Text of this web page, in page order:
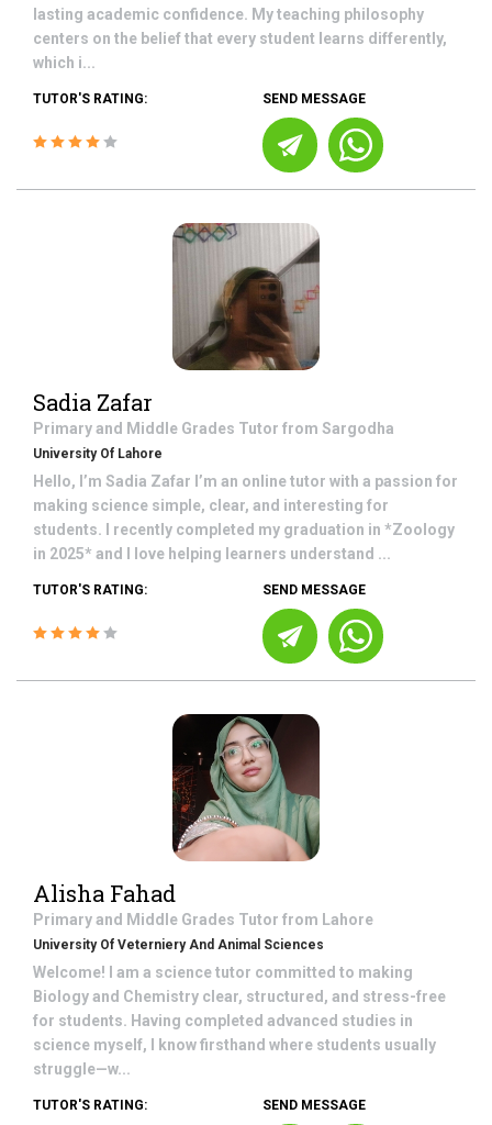
lasting academic confidence. My teaching philosophy
centers on the belief that every student learns differently,
which i...
TUTOR'S RATING: SEND MESSAGE
Sadia Zafar
Primary and Middle Grades Tutor from Sargodha
University Of Lahore
Hello, I’m Sadia Zafar I’m an online tutor with a passion for
making science simple, clear, and interesting for
students. I recently completed my graduation in *Zoology
in 2025* and I love helping learners understand ...
TUTOR'S RATING: SEND MESSAGE
Alisha Fahad
Primary and Middle Grades Tutor from Lahore
University Of Veterniery And Animal Sciences
Welcome! I am a science tutor committed to making
Biology and Chemistry clear, structured, and stress-free
for students. Having completed advanced studies in
science myself, I know firsthand where students usually
struggle—w...
TUTOR'S RATING: SEND MESSAGE